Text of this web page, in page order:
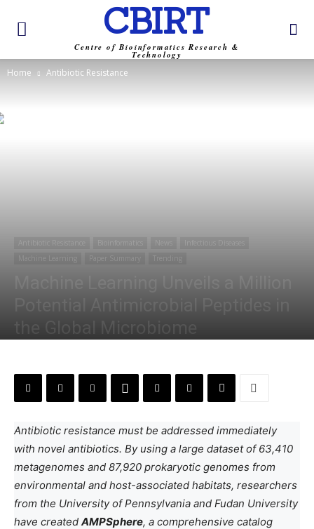
CBIRT
Centre of Bioinformatics Research &
Technology
Home Antibiotic Resistance
Machine Learning Unveils a Million
Potential Antimicrobial Peptides in
the Global Microbiome
Antibiotic resistance must be addressed immediately
with novel antibiotics. By using a large dataset of 63,410
metagenomes and 87,920 prokaryotic genomes from
environmental and host-associated habitats, researchers
from the University of Pennsylvania and Fudan University
have created AMPSphere, a comprehensive catalog